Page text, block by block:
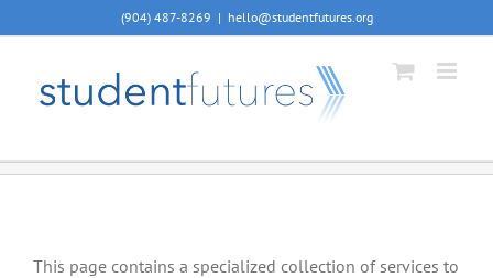
to
(904) 487-8269 | hello@studentfutures.org
This page contains a specialized collection of services to